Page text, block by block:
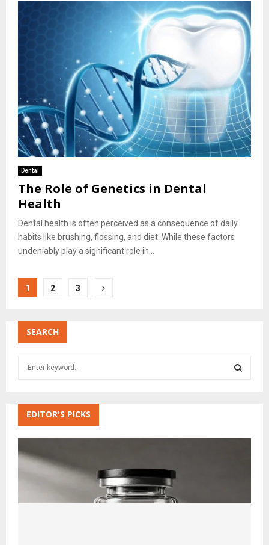
Dental
The Role of Genetics in Dental
Health
Dental health is often perceived as a consequence of daily
habits like brushing, flossing, and diet. While these factors
undeniably play a significant role in...
Posts
1 2 3
SEARCH
h
f
o
A
EDITOR'S PICKS